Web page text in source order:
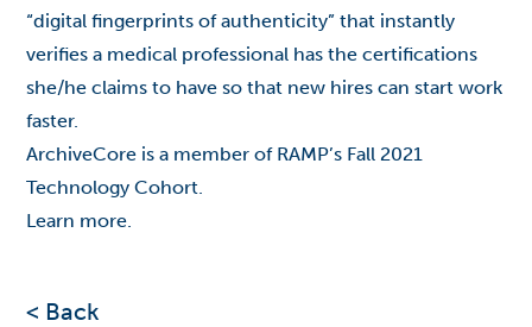
“digital fingerprints of authenticity” that instantly
verifies a medical professional has the certifications
she/he claims to have so that new hires can start work
faster.
ArchiveCore is a member of RAMP’s Fall 2021
Technology Cohort.
Learn more.
< Back